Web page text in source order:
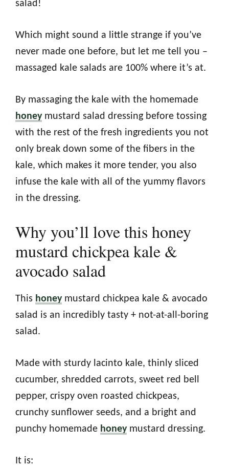
salad!
Which might sound a little strange if you’ve
never made one before, but let me tell you –
massaged kale salads are 100% where it’s at.
By massaging the kale with the homemade
honeymustard salad dressing before tossing
with the rest of the fresh ingredients you not
only break down some of the fibers in the
kale, which makes it more tender, you also
infuse the kale with all of the yummy flavors
in the dressing.
Why you’ll love this honey
mustard chickpea kale &
avocado salad
This honeymustard chickpea kale & avocado
salad is an incredibly tasty + not-at-all-boring
salad.
Made with sturdy lacinto kale, thinly sliced
cucumber, shredded carrots, sweet red bell
pepper, crispy oven roasted chickpeas,
crunchy sunflower seeds, and a bright and
punchy homemade honeymustard dressing.
It is: